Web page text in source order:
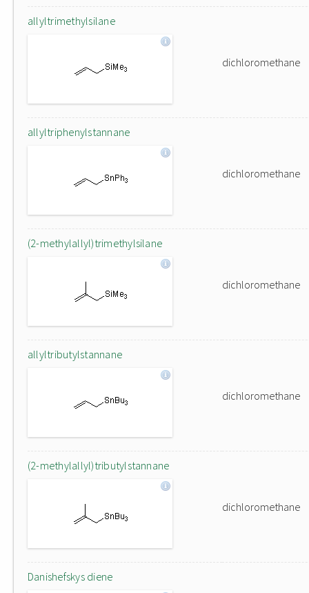
allyltrimethylsilane
dichloromethane
allyltriphenylstannane
dichloromethane
(2-methylallyl)trimethylsilane
dichloromethane
allyltributylstannane
dichloromethane
(2-methylallyl)tributylstannane
dichloromethane
Danishefskys diene